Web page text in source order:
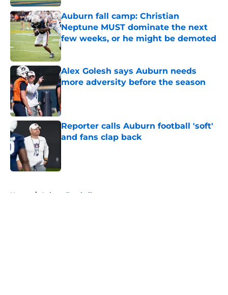
Auburn fall camp: Christian
Neptune MUST dominate the next
few weeks, or he might be demoted
Published by on Invalid Date
Alex Golesh says Auburn needs
more adversity before the season
Published by on Invalid Date
Reporter calls Auburn football 'soft'
and fans clap back
Home / Auburn Football